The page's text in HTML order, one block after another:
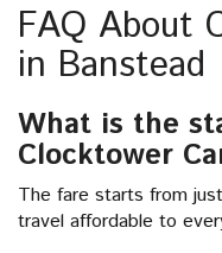
FAQ About
in Banstead
What is the
Clocktower
The fare starts from
travel affordable to